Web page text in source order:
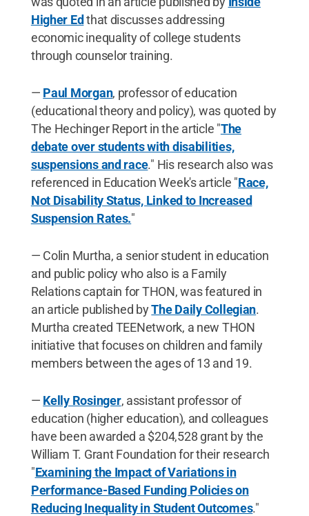
Higher Edthat discusses addressing
economic inequality of college students
through counselor training.
— Paul Morgan, professor of education
(educational theory and policy), was quoted by
The Hechinger Report in the article "The
debate over students with disabilities,
suspensions and race." His research also was
referenced in Education Week's article "Race,
Not Disability Status, Linked to Increased
Suspension Rates."
— Colin Murtha, a senior student in education
and public policy who also is a Family
Relations captain for THON, was featured in
an article published byThe Daily Collegian.
Murtha created TEENetwork, a new THON
initiative that focuses on children and family
members between the ages of 13 and 19.
— Kelly Rosinger, assistant professor of
education (higher education), and colleagues
have been awarded a $204,528 grant by the
William T. Grant Foundation for their research
"Examining the Impact of Variations in
Performance-Based Funding Policies on
Reducing Inequality in Student Outcomes."